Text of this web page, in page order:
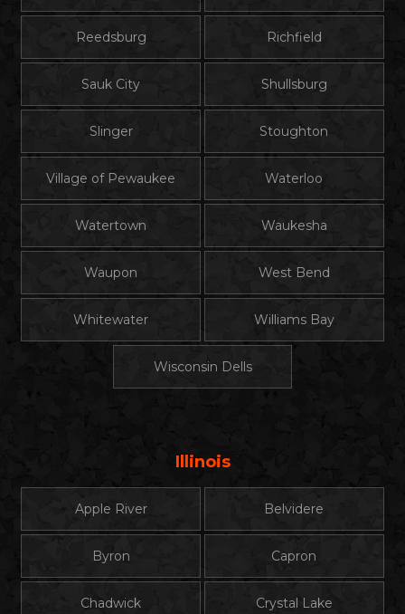
Reedsburg Richfield
Sauk City Shullsburg
Slinger Stoughton
Village of Pewaukee Waterloo
Watertown Waukesha
Waupon West Bend
Whitewater Williams Bay
Wisconsin Dells
Illinois
Apple River Belvidere
Byron Capron
Chadwick Crystal Lake